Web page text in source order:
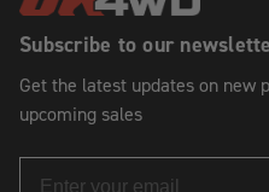
Subscribe to our
Get the latest updates on new
upcoming sales